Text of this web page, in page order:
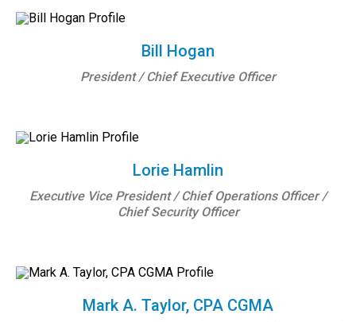
Bill Hogan
President / Chief Executive Officer
Lorie Hamlin
Executive Vice President / Chief Operations Officer /
Chief Security Officer
Mark A. Taylor, CPA CGMA